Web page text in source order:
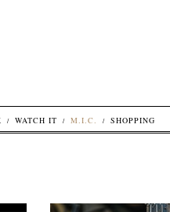
WATCH IT M.I.C. SHOPPING